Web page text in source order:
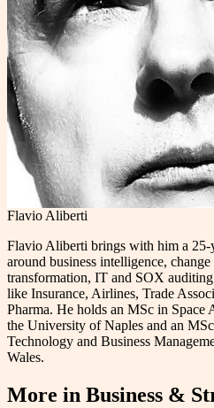
Flavio Aliberti
Flavio Aliberti brings with him a 25-
around business intelligence,
transformation, IT and SOX
like Insurance, Airlines, Trade
Pharma. He holds an MSc in Space
the University of Naples and an
Technology and Business
Wales.
More in Business &